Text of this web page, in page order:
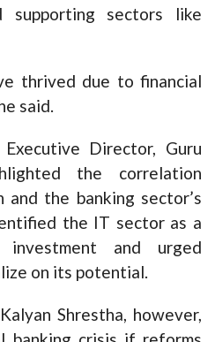
supporting sectors like
thrived due to financial
said.
Executive Director, Guru
the correlation
the banking sector’s
the IT sector as a
and urged
on its potential.
Shrestha, however,